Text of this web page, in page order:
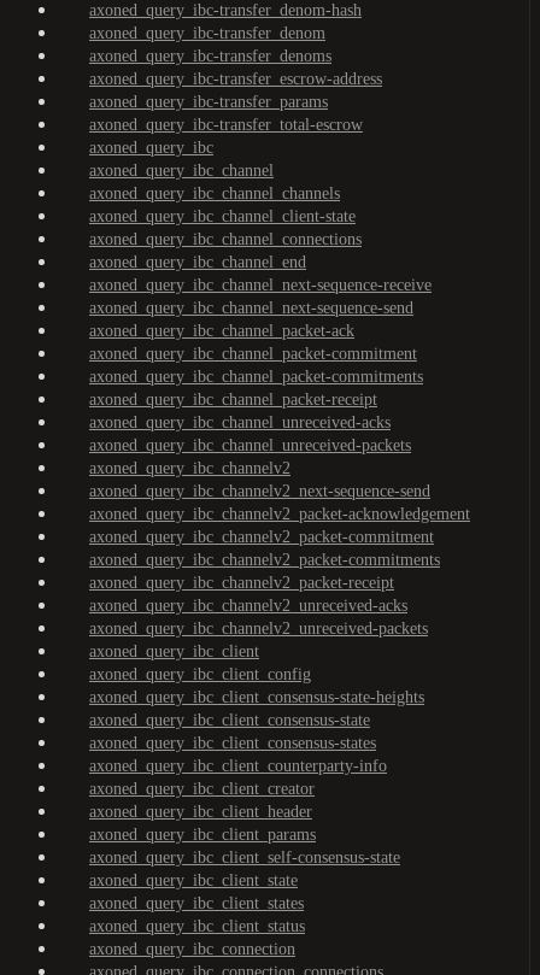
axoned_query_ibc-transfer_denom-hash
axoned_query_ibc-transfer_denom
axoned_query_ibc-transfer_denoms
axoned_query_ibc-transfer_escrow-address
axoned_query_ibc-transfer_params
axoned_query_ibc-transfer_total-escrow
axoned_query_ibc
axoned_query_ibc_channel
axoned_query_ibc_channel_channels
axoned_query_ibc_channel_client-state
axoned_query_ibc_channel_connections
axoned_query_ibc_channel_end
axoned_query_ibc_channel_next-sequence-receive
axoned_query_ibc_channel_next-sequence-send
axoned_query_ibc_channel_packet-ack
axoned_query_ibc_channel_packet-commitment
axoned_query_ibc_channel_packet-commitments
axoned_query_ibc_channel_packet-receipt
axoned_query_ibc_channel_unreceived-acks
axoned_query_ibc_channel_unreceived-packets
axoned_query_ibc_channelv2
axoned_query_ibc_channelv2_next-sequence-send
axoned_query_ibc_channelv2_packet-acknowledgement
axoned_query_ibc_channelv2_packet-commitment
axoned_query_ibc_channelv2_packet-commitments
axoned_query_ibc_channelv2_packet-receipt
axoned_query_ibc_channelv2_unreceived-acks
axoned_query_ibc_channelv2_unreceived-packets
axoned_query_ibc_client
axoned_query_ibc_client_config
axoned_query_ibc_client_consensus-state-heights
axoned_query_ibc_client_consensus-state
axoned_query_ibc_client_consensus-states
axoned_query_ibc_client_counterparty-info
axoned_query_ibc_client_creator
axoned_query_ibc_client_header
axoned_query_ibc_client_params
axoned_query_ibc_client_self-consensus-state
axoned_query_ibc_client_state
axoned_query_ibc_client_states
axoned_query_ibc_client_status
axoned_query_ibc_connection